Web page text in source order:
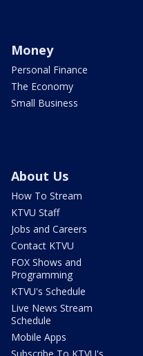
Money
Personal Finance
The Economy
Small Business
About Us
How To Stream
KTVU Staff
Jobs and Careers
Contact KTVU
FOX Shows and
Programming
KTVU's Schedule
Live News Stream
Schedule
Mobile Apps
Subscribe To KTVU's